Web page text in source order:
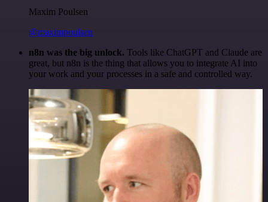
Maxim Poulsen
@maximpoulsen
n8n was the big unlock. Tools like ChatGPT and Claude are
great, but n8n is the thing that allows you to integrate AI into
your work and your processes in a safe and controlled way.